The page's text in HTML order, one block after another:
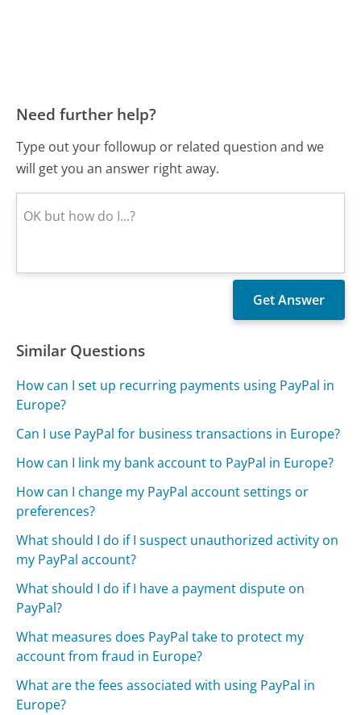
Need further help?
Type out your followup or related question and we
will get you an answer right away.
Similar Questions
How can I set up recurring payments using PayPal in
Europe?
Can I use PayPal for business transactions in Europe?
How can I link my bank account to PayPal in Europe?
How can I change my PayPal account settings or
preferences?
What should I do if I suspect unauthorized activity on
my PayPal account?
What should I do if I have a payment dispute on
PayPal?
What measures does PayPal take to protect my
account from fraud in Europe?
What are the fees associated with using PayPal in
Europe?